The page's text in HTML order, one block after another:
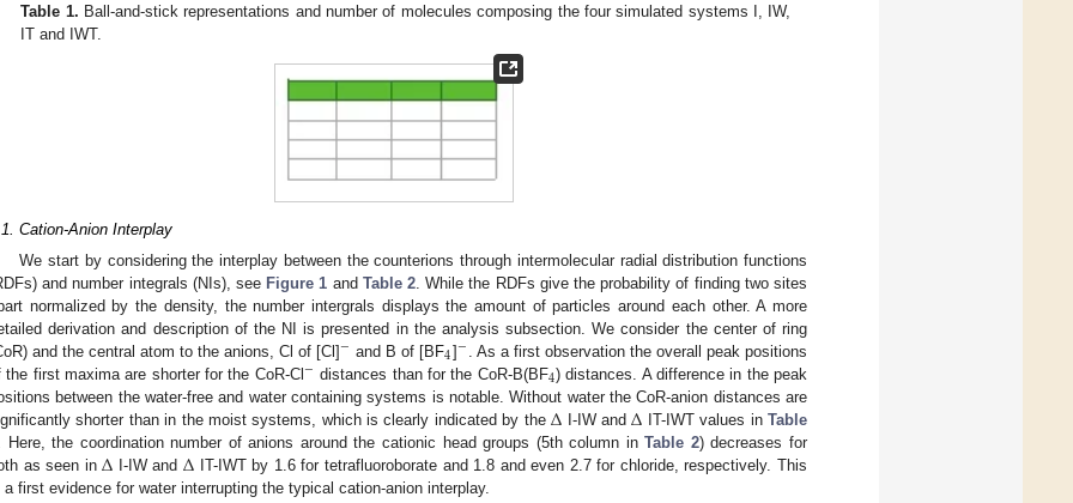
Table 1. Ball-and-stick representations and number of molecules composing the four simulated systems I, IW,
IT and IWT.
Cation-Anion Interplay
We start by considering the interplay between the counterions through intermolecular radial distribution functions
and number integrals (NIs), see Figure 1 and Table 2 . While the RDFs give the probability of finding two sites
normalized by the density, the number intergrals displays the amount of particles around each other. A more
derivation and description of the NI is presented in the analysis subsection. We consider the center of ring
and the central atom to the anions, Cl of [Cl]− and B of [BF4]− . As a first observation the overall peak positions
the first maxima are shorter for the CoR-Cl− distances than for the CoR-B(BF4) distances. A difference in the peak
between the water-free and water containing systems is notable. Without water the CoR-anion distances are
shorter than in the moist systems, which is clearly indicated by theΔ I-IW andΔ IT-IWT values inTable
. Here, the coordination number of anions around the cationic head groups (5th column inTable 2) decreases for
as seen inΔ I-IW andΔ IT-IWT by 1.6 for tetrafluoroborate and 1.8 and even 2.7 for chloride, respectively. This
a first evidence for water interrupting the typical cation-anion interplay.